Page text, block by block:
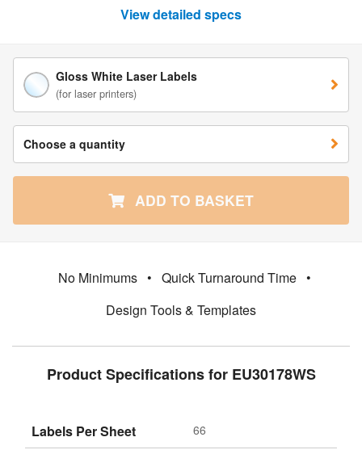
View detailed specs
Gloss White Laser Labels
(for laser printers)
Choose a quantity
ADD TO BASKET
No Minimums • Quick Turnaround Time •
Design Tools & Templates
Product Specifications for EU30178WS
Labels Per Sheet 66